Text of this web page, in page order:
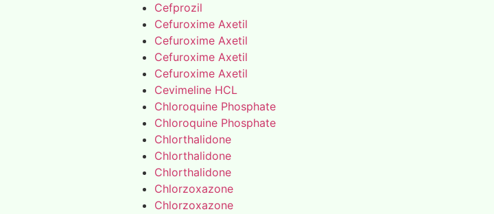
Cefprozil
Cefuroxime Axetil
Cefuroxime Axetil
Cefuroxime Axetil
Cefuroxime Axetil
Cevimeline HCL
Chloroquine Phosphate
Chloroquine Phosphate
Chlorthalidone
Chlorthalidone
Chlorthalidone
Chlorzoxazone
Chlorzoxazone